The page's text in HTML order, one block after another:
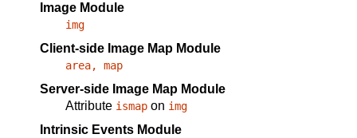
Image Module
img
Client-side Image Map Module
area, map
Server-side Image Map Module
Attribute ismap on img
Intrinsic Events Module